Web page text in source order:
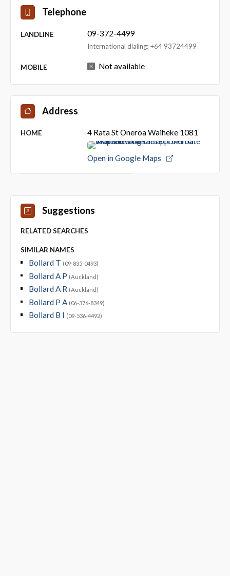
Telephone
LANDLINE 09-372-4499
International dialing: +64 93724499
MOBILE Not available
Address
HOME 4 Rata St Oneroa Waiheke 1081
Open in Google Maps
Suggestions
RELATED SEARCHES
SIMILAR NAMES
Bollard T (09-835-0493)
Bollard A P (Auckland)
Bollard A R (Auckland)
Bollard P A (06-376-8349)
Bollard B I (09-536-4492)